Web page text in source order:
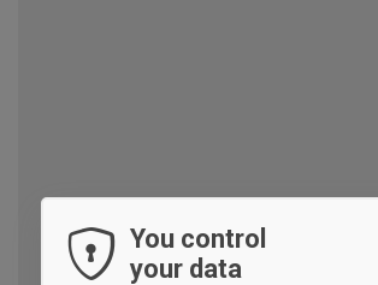
You control
your data